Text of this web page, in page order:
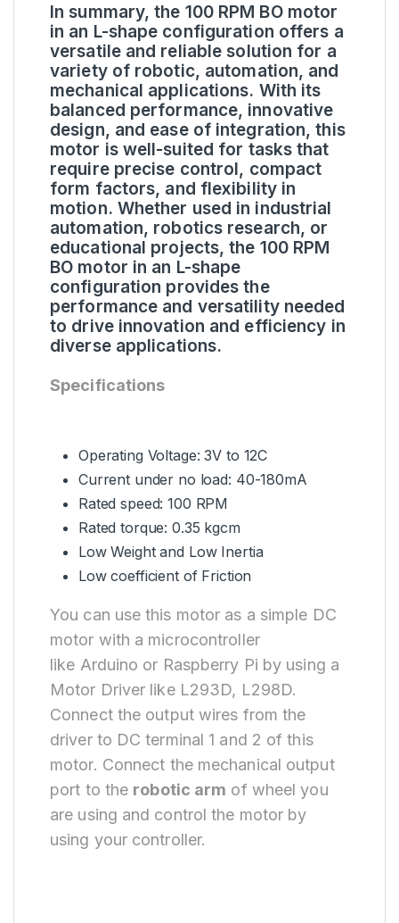
In summary, the 100 RPM BO motor
in an L-shape configuration offers a
versatile and reliable solution for a
variety of robotic, automation, and
mechanical applications. With its
balanced performance, innovative
design, and ease of integration, this
motor is well-suited for tasks that
require precise control, compact
form factors, and flexibility in
motion. Whether used in industrial
automation, robotics research, or
educational projects, the 100 RPM
BO motor in an L-shape
configuration provides the
performance and versatility needed
to drive innovation and efficiency in
diverse applications.
Specifications
Operating Voltage: 3V to 12C
Current under no load: 40-180mA
Rated speed: 100 RPM
Rated torque: 0.35 kgcm
Low Weight and Low Inertia
Low coefficient of Friction
You can use this motor as a simple DC
motor with a microcontroller
like Arduino or Raspberry Pi by using a
Motor Driver like L293D, L298D.
Connect the output wires from the
driver to DC terminal 1 and 2 of this
motor. Connect the mechanical output
port to the robotic arm of wheel you
are using and control the motor by
using your controller.